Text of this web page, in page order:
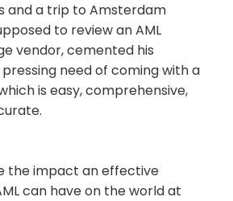
and a trip to Amsterdam
to review an AML
vendor, cemented his
need of coming with a
is easy, comprehensive,
the impact an effective
can have on the world at